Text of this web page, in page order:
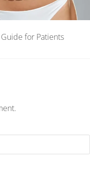
for Patients